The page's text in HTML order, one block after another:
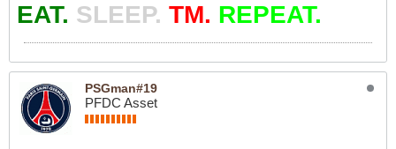
EAT. SLEEP. TM. REPEAT.
PSGman#19
PFDC Asset